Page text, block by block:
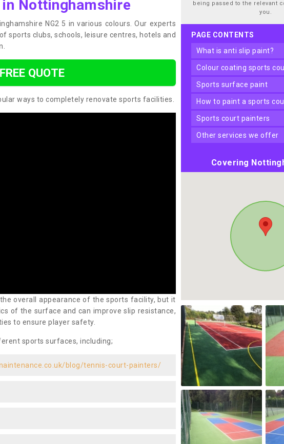
Nottinghamshire
NG2 5 in various colours. Our experts
sports clubs, schools, leisure centres, hotels and
QUOTE
ways to completely renovate sports facilities.
overall appearance of the sports facility, but it
of the surface and can improve slip resistance,
to ensure player safety.
sports surfaces, including;
blog/tennis-court-painters/
being passed to the relevant
you.
PAGE CONTENTS
what is anti slip paint?
colour coating sports
sports surface paint
how to paint a sports
sports court painters
other services we offer
Covering